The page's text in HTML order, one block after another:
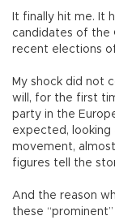
It finally hit me. It
candidates of the
recent elections
My shock did not
will, for the first
party in the
expected,
movement,
figures tell the
And the reason
these